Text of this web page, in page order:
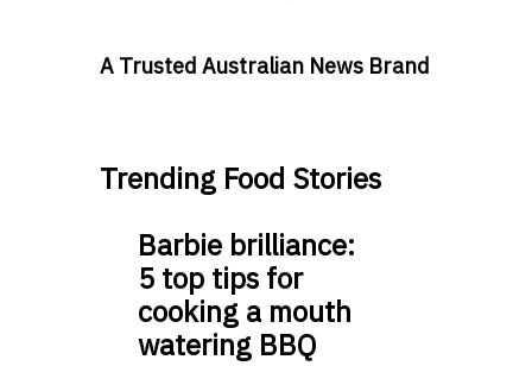
A Trusted Australian News Brand
Trending Food Stories
Barbie brilliance:
5 top tips for
cooking a mouth
watering BBQ